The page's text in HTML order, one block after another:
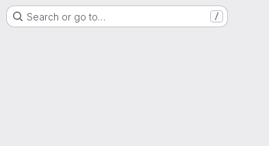
Search or go to… /